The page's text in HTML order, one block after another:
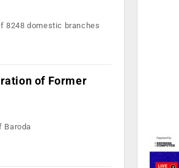
8248 domestic branches
of Former
Baroda